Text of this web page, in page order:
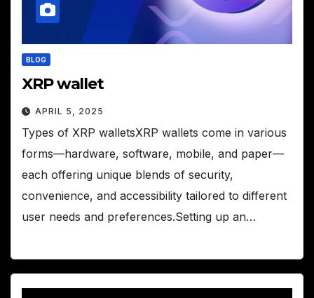
BLOG
XRP wallet
APRIL 5, 2025
Types of XRP walletsXRP wallets come in various
forms—hardware, software, mobile, and paper—
each offering unique blends of security,
convenience, and accessibility tailored to different
user needs and preferences.Setting up an…